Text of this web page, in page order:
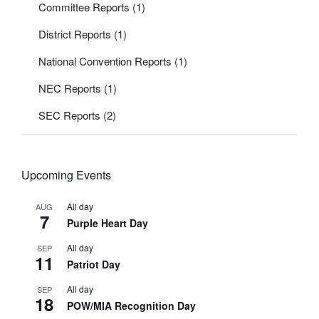
Committee Reports (1)
District Reports (1)
National Convention Reports (1)
NEC Reports (1)
SEC Reports (2)
Upcoming Events
AUG
7
All day
Purple Heart Day
SEP
11
All day
Patriot Day
SEP
18
All day
POW/MIA Recognition Day